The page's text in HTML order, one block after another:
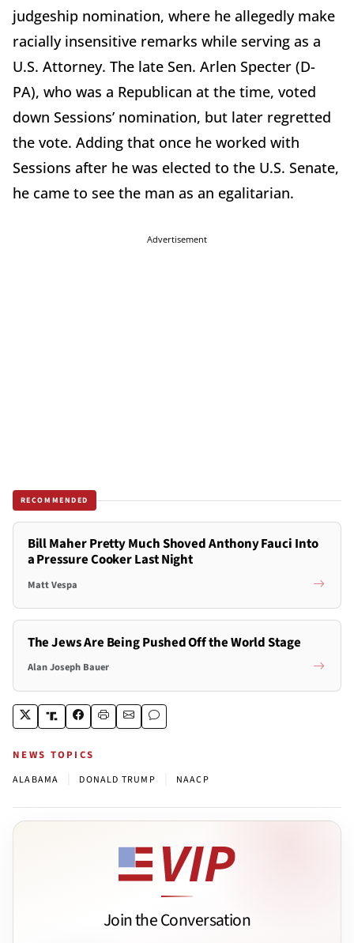
judgeship nomination, where he allegedly make
racially insensitive remarks while serving as a
U.S. Attorney. The late Sen. Arlen Specter (D-
PA), who was a Republican at the time, voted
down Sessions’ nomination, but later regretted
the vote. Adding that once he worked with
Sessions after he was elected to the U.S. Senate,
he came to see the man as an egalitarian.
Advertisement
RECOMMENDED
Bill Maher Pretty Much Shoved Anthony Fauci Into
a Pressure Cooker Last Night
Matt Vespa
The Jews Are Being Pushed Off the World Stage
Alan Joseph Bauer
NEWS TOPICS
ALABAMA DONALD TRUMP NAACP
Join the Conversation